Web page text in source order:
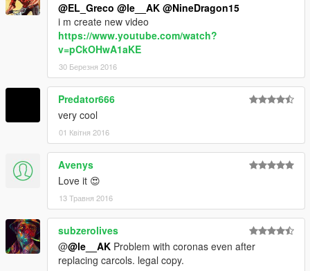
@EL_Greco @le__AK @NineDragon15
i m create new video
https://www.youtube.com/watch?
v=pCkOHwA1aKE
30 Березня 2016
Predator666
very cool
01 Квітня 2016
Avenys
Love it 😍
13 Травня 2016
subzerolives
@@le__AK Problem with coronas even after
replacing carcols. legal copy.